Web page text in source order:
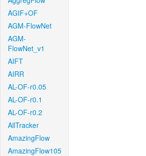
AGIF+OF
AGM-FlowNet
AGM-
FlowNet_v1
AIFT
AIRR
AL-OF-r0.05
AL-OF-r0.1
AL-OF-r0.2
AllTracker
AmazingFlow
AmazingFlow105